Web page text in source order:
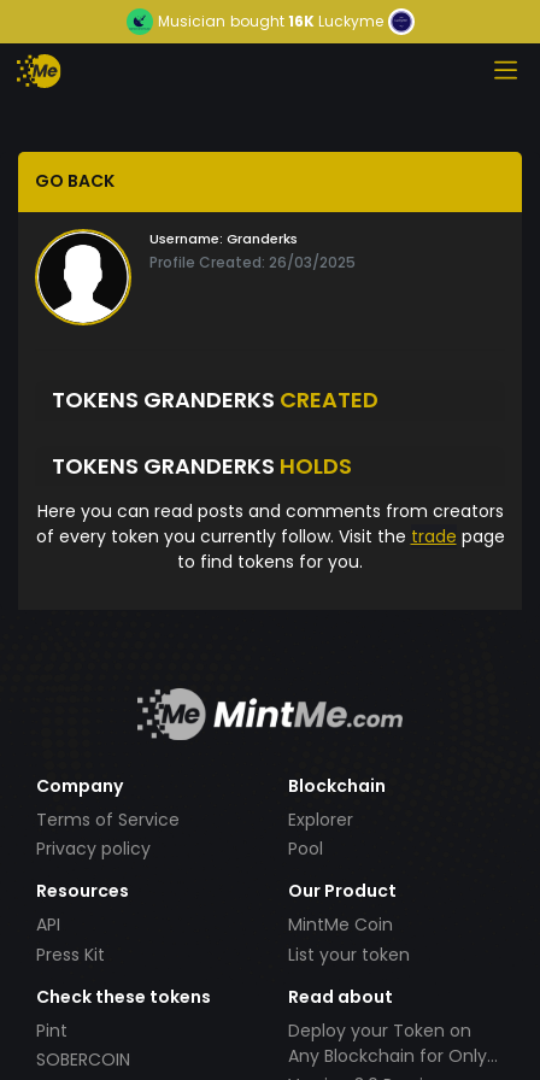
Musician bought16KLuckyme
GO BACK
Username: Granderks
Profile Created: 26/03/2025
TOKENS GRANDERKS CREATED
TOKENS GRANDERKS HOLDS
Here you can read posts and comments from creators
of every token you currently follow. Visit the trade page
to find tokens for you.
Company
Terms of Service
Privacy policy
Blockchain
Explorer
Pool
Resources
API
Press Kit
Our Product
MintMe Coin
List your token
Check these tokens
Pint
SOBERCOIN
Read about
Deploy your Token on
Any Blockchain for Only